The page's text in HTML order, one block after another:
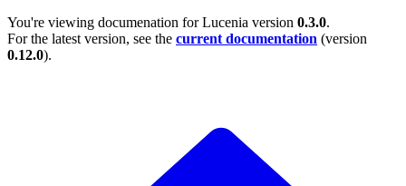
You're viewing documenation for Lucenia version 0.3.0.
For the latest version, see the current documentation (version
0.12.0).